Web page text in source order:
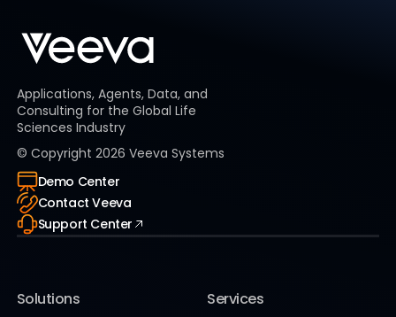
Applications, Agents, Data, and
Consulting for the Global Life
Sciences Industry
© Copyright 2026 Veeva Systems
Demo Center
Contact Veeva
Support Center
Solutions Services